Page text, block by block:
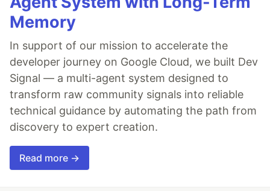
Memory
In support of our mission to accelerate the
developer journey on Google Cloud, we built Dev
Signal — a multi-agent system designed to
transform raw community signals into reliable
technical guidance by automating the path from
discovery to expert creation.
Read more →